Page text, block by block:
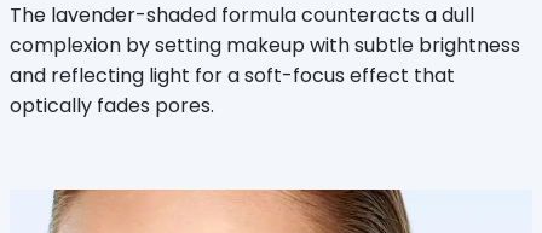
The lavender-shaded formula counteracts a dull
complexion by setting makeup with subtle brightness
and reflecting light for a soft-focus effect that
optically fades pores.